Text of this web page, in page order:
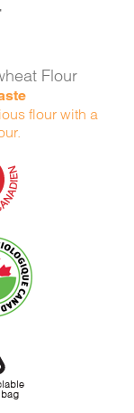
Flour
flour with a